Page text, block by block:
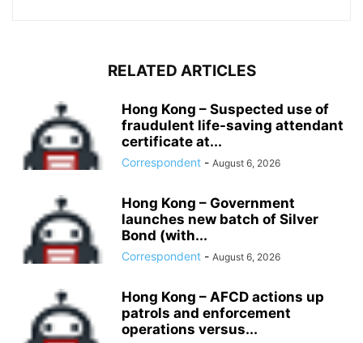
RELATED ARTICLES
Hong Kong – Suspected use of
fraudulent life-saving attendant
certificate at...
Correspondent - August 6, 2026
Hong Kong – Government
launches new batch of Silver
Bond (with...
Correspondent - August 6, 2026
Hong Kong – AFCD actions up
patrols and enforcement
operations versus...